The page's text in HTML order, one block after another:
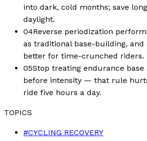
into dark, cold months; save
daylight.
04Reverse periodization
as traditional base-building,
better for time-crunched riders.
05Stop treating endurance base
before intensity — that rule
ride five hours a day.
TOPICS
#CYCLING RECOVERY